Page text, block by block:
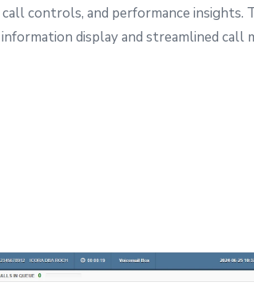
controls, and performance insights.
display and streamlined call